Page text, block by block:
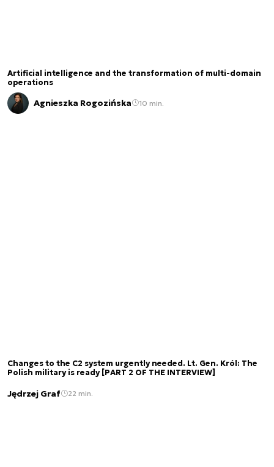
Artificial intelligence and the transformation of multi-domain
operations
Agnieszka Rogozińska 10 min.
Changes to the C2 system urgently needed. Lt. Gen. Król: The
Polish military is ready [PART 2 OF THE INTERVIEW]
Jędrzej Graf 22 min.